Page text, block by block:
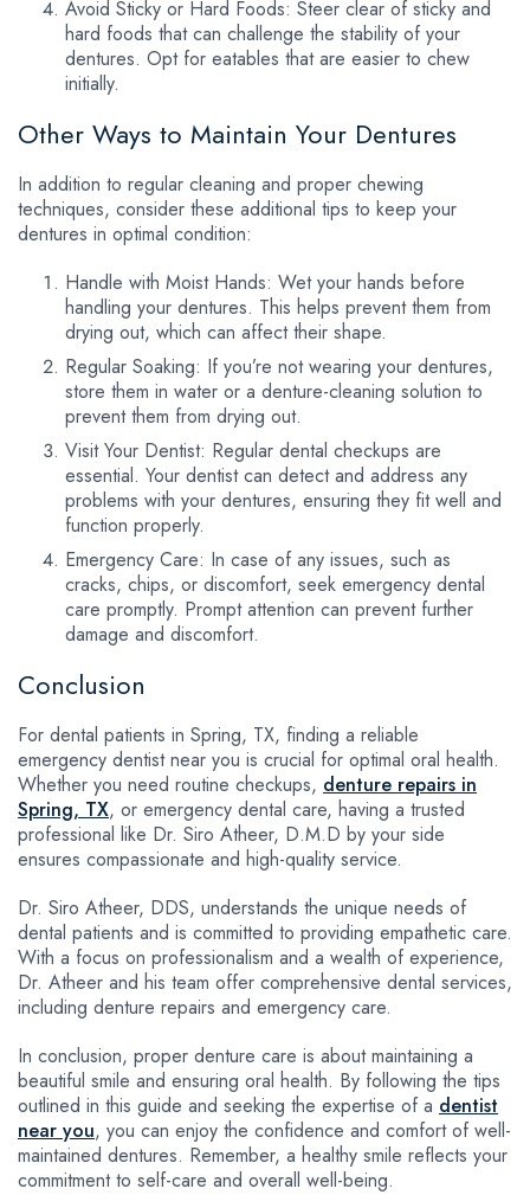
Avoid Sticky or Hard Foods: Steer clear of sticky and
hard foods that can challenge the stability of your
dentures. Opt for eatables that are easier to chew
initially.
Other Ways to Maintain Your Dentures
In addition to regular cleaning and proper chewing
techniques, consider these additional tips to keep your
dentures in optimal condition:
Handle with Moist Hands: Wet your hands before
handling your dentures. This helps prevent them from
drying out, which can affect their shape.
Regular Soaking: If you’re not wearing your dentures,
store them in water or a denture-cleaning solution to
prevent them from drying out.
Visit Your Dentist: Regular dental checkups are
essential. Your dentist can detect and address any
problems with your dentures, ensuring they fit well and
function properly.
Emergency Care: In case of any issues, such as
cracks, chips, or discomfort, seek emergency dental
care promptly. Prompt attention can prevent further
damage and discomfort.
Conclusion
For dental patients in Spring, TX, finding a reliable
emergency dentist near you is crucial for optimal oral health.
Whether you need routine checkups, denture repairs in
Spring, TX, or emergency dental care, having a trusted
professional like Dr. Siro Atheer, D.M.D by your side
ensures compassionate and high-quality service.
Dr. Siro Atheer, DDS, understands the unique needs of
dental patients and is committed to providing empathetic care.
With a focus on professionalism and a wealth of experience,
Dr. Atheer and his team offer comprehensive dental services,
including denture repairs and emergency care.
In conclusion, proper denture care is about maintaining a
beautiful smile and ensuring oral health. By following the tips
outlined in this guide and seeking the expertise of a dentist
near you, you can enjoy the confidence and comfort of well-
maintained dentures. Remember, a healthy smile reflects your
commitment to self-care and overall well-being.